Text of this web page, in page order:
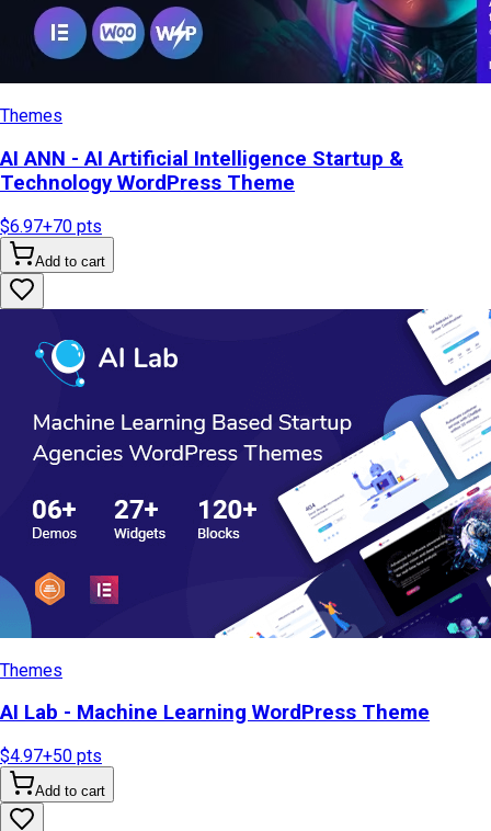
Themes
AI ANN - AI Artificial Intelligence Startup &
Technology WordPress Theme
$6.97+70 pts
Add to cart
Themes
AI Lab - Machine Learning WordPress Theme
$4.97+50 pts
Add to cart